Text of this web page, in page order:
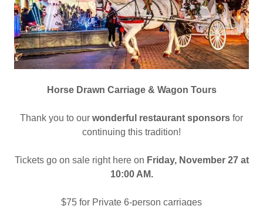
Horse Drawn Carriage & Wagon Tours
Thank you to our wonderful restaurant sponsors for
continuing this tradition!
Tickets go on sale right here on Friday, November 27 at
10:00 AM.
$75 for Private 6-person carriages